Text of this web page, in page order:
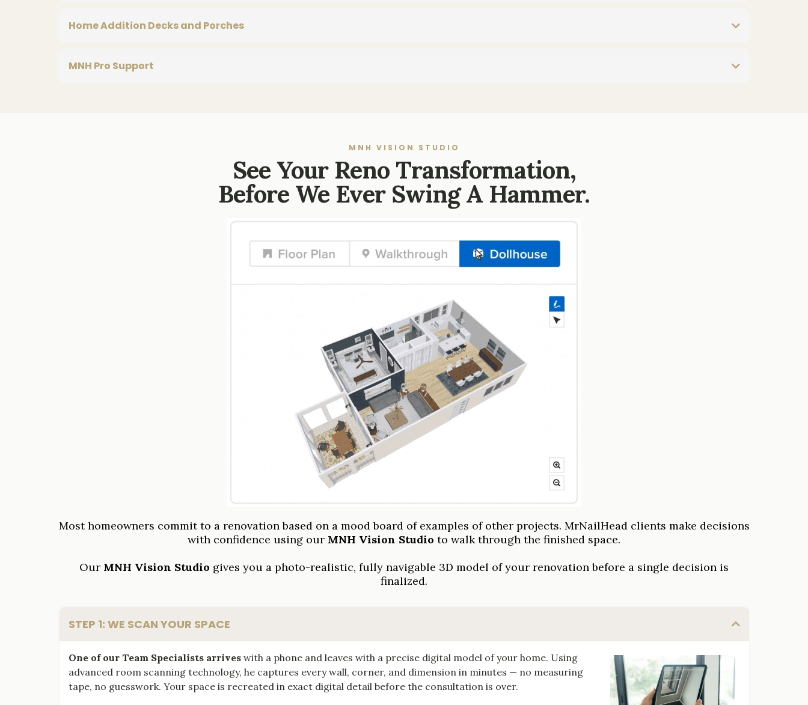
Home Addition Decks and Porches
MNH Pro Support
MNH VISION STUDIO
See Your Reno Transformation,
Before We Ever Swing A Hammer.
Most homeowners commit to a renovation based on a mood board of examples of other projects. MrNailHead clients make decisions
with confidence using our MNH Vision Studio to walk through the finished space.
Our MNH Vision Studio gives you a photo-realistic, fully navigable 3D model of your renovation before a single decision is
finalized.
STEP 1: WE SCAN YOUR SPACE
One of our Team Specialists arriveswith a phone and leaves with a precise digital model of your home. Using
advanced room scanning technology, he captures every wall, corner, and dimension in minutes — no measuring
tape, no guesswork. Your space is recreated in exact digital detail before the consultation is over.